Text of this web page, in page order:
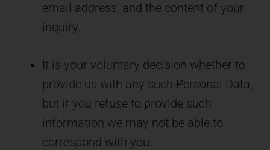
email address, and the content of your
inquiry.
It is your voluntary decision whether to
provide us with any such Personal Data,
but if you refuse to provide such
information we may not be able to
correspond with you.